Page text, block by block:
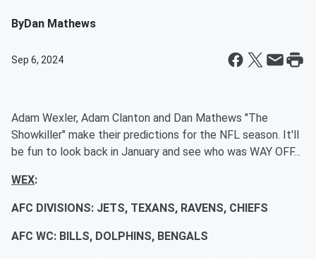
ByDan Mathews
Sep 6, 2024
Adam Wexler, Adam Clanton and Dan Mathews "The
Showkiller" make their predictions for the NFL season. It'll
be fun to look back in January and see who was WAY OFF...
WEX:
AFC DIVISIONS: JETS, TEXANS, RAVENS, CHIEFS
AFC WC: BILLS, DOLPHINS, BENGALS